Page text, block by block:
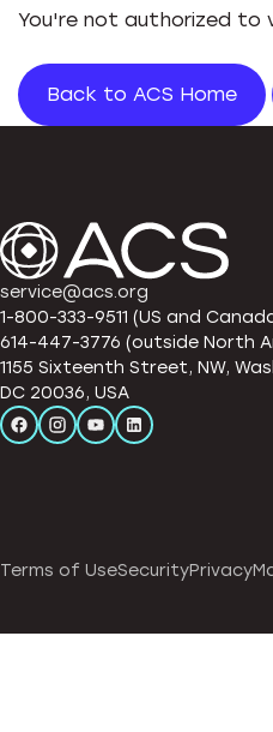
You're not authorized to
Back to ACS Home
service@acs.org
1-800-333-9511 (US and
614-447-3776 (outside North
1155 Sixteenth Street, NW,
DC 20036, USA
Terms of UseSecurityPrivacy